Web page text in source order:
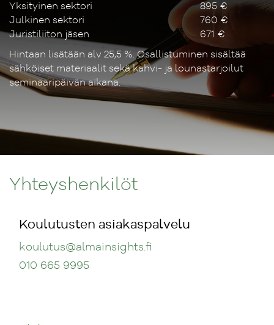
Yksityinen sektori
895 €
Julkinen sektori
760 €
Juristiliiton jäsen
671 €
Hintaan lisätään alv 25,5 %. Osallistuminen sisältää
sähköiset materiaalit sekä kahvi- ja lounastarjoilut
seminaaripäivän aikana.
Yhteyshenkilöt
Koulutusten asiakaspalvelu
koulutus@almainsights.fi
010 665 9995